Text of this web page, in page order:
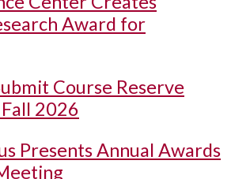
Award for
Course Reserve
2026
Presents Annual Awards